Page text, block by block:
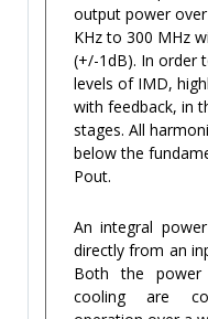
output power
KHz to 300 MHz
(+/-1dB). In order
levels of IMD,
with feedback, in
stages. All
below the
Pout.
An integral
directly from an
Both the
cooling are